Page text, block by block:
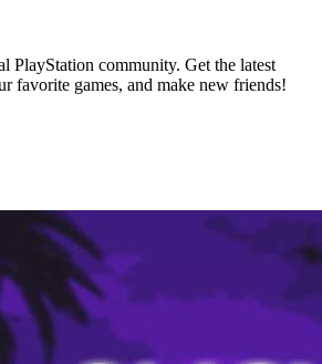
PlayStation community. Get the latest
favorite games, and make new friends!